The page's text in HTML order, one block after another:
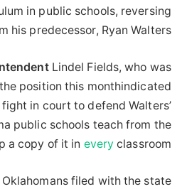
in public schools, reversing
his predecessor, Ryan Walters.
Lindel Fields, who was
position this monthindicated
in court to defend Walters’
public schools teach from the
a copy of it in every classroom.
filed with the state